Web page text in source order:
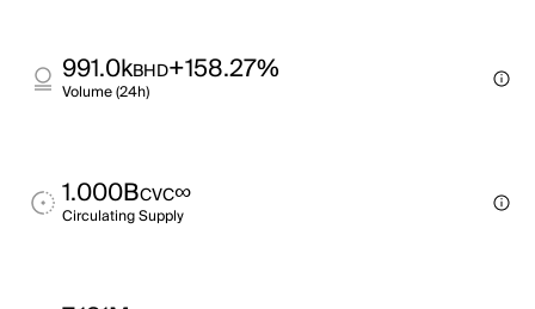
991.0kBHD+158.27%
Volume (24h)
1.000BCVC∞
Circulating Supply